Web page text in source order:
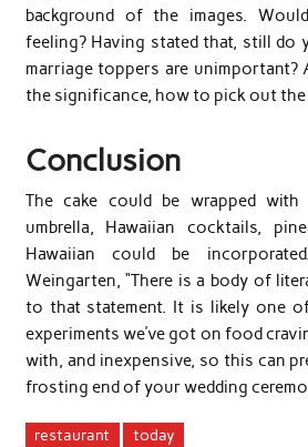
background of the images.
feeling? Having stated that, still do
marriage toppers are unimportant?
the significance, how to pick out
Conclusion
The cake could be wrapped
umbrella, Hawaiian cocktails,
Hawaiian could be
Weingarten, “There is a body of
to that statement. It is likely one
experiments we’ve got on food
with, and inexpensive, so this can
frosting end of your wedding
restaurant today